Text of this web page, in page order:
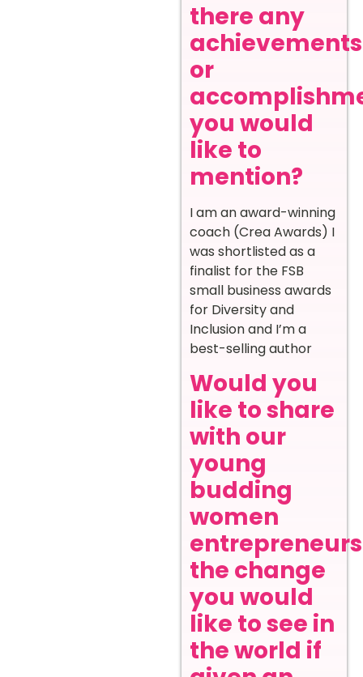
there any
achievements
or
you would
like to
mention?
I am an award-winning
coach (Crea Awards) I
was shortlisted as a
finalist for the FSB
small business awards
for Diversity and
Inclusion and I’m a
best-selling author
Would you
like to share
with our
young
budding
women
entrepreneurs
the change
you would
like to see in
the world if